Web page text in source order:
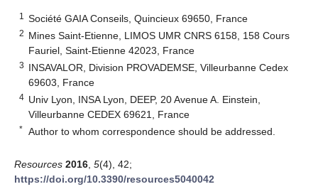
1 Société GAIA Conseils, Quincieux 69650, France
2 Mines Saint-Etienne, LIMOS UMR CNRS 6158, 158 Cours
Fauriel, Saint-Etienne 42023, France
3 INSAVALOR, Division PROVADEMSE, Villeurbanne Cedex
69603, France
4 Univ Lyon, INSA Lyon, DEEP, 20 Avenue A. Einstein,
Villeurbanne CEDEX 69621, France
* Author to whom correspondence should be addressed.
Resources 2016 5(4), 42;
https://doi.org/10.3390/resources5040042